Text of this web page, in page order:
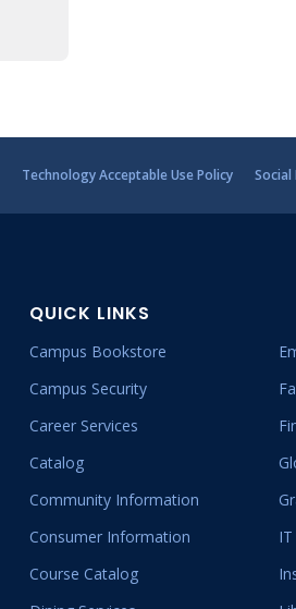
Technology Acceptable Use Policy Social
QUICK LINKS
Campus Bookstore
Campus Security
Career Services
Catalog
Community Information
Consumer Information
Course Catalog